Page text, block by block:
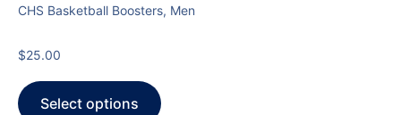
CHS Basketball Boosters, Men
$25.00
Select options